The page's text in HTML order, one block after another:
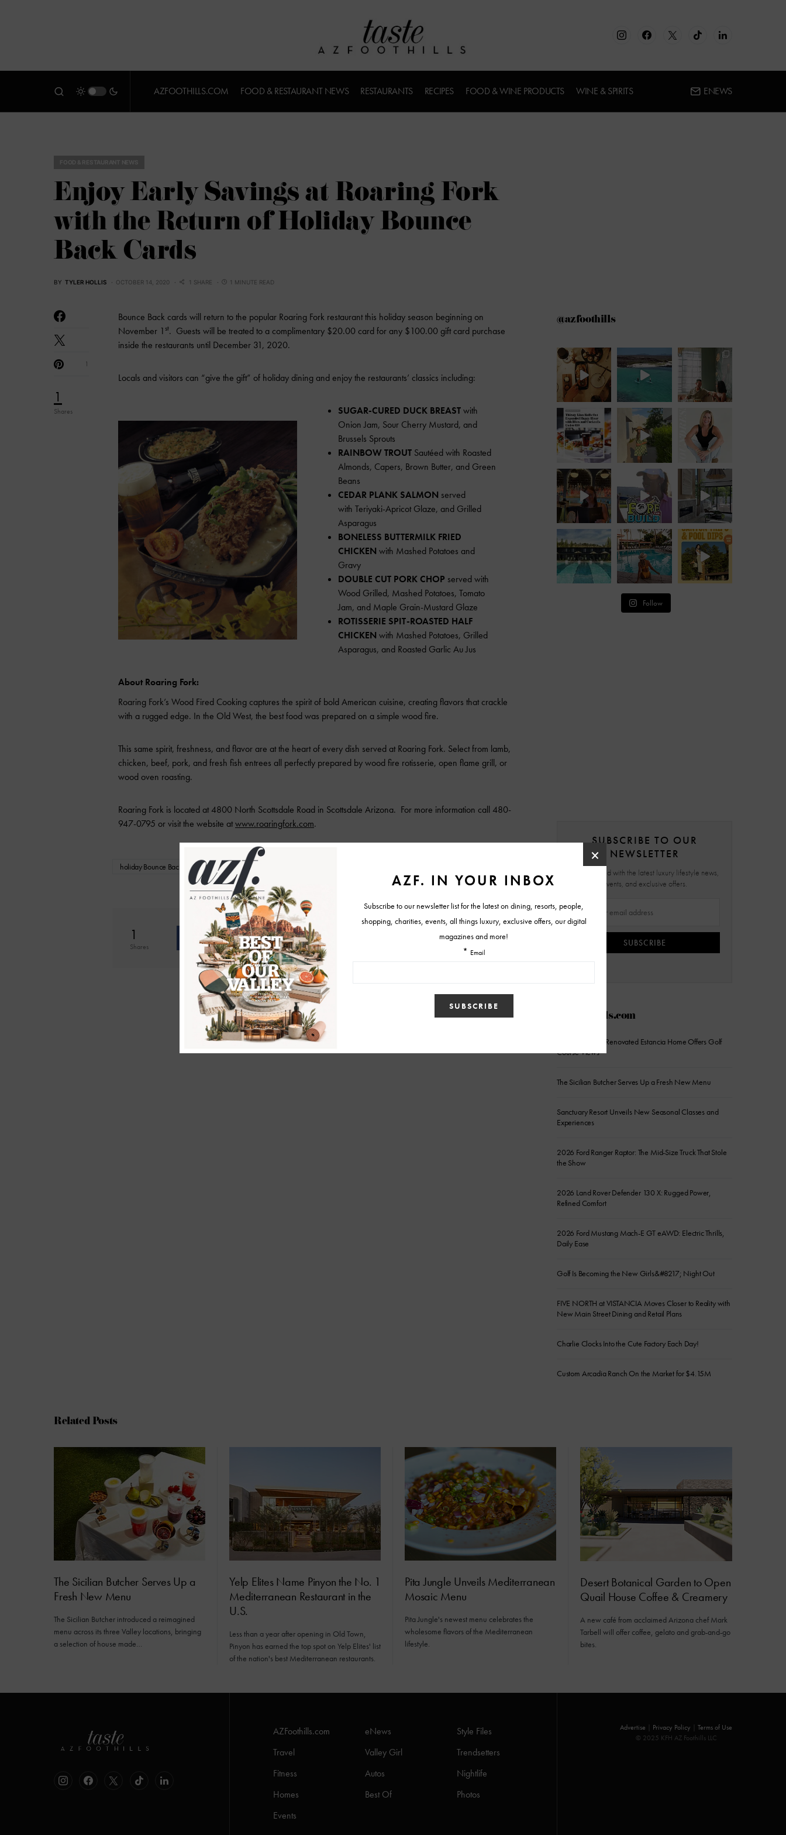
AZFOOTHILLS.COM FOOD & RESTAURANT NEWS RESTAURANTS RECIPES FOOD & WINE PRODUCTS WINE & SPIRITS ENEWS
Enjoy Early Savings at Roaring Fork
with the Return of Holiday Bounce
Back Cards
BY TYLER HOLLIS OCTOBER 14, 2020 1 SHARE 1 MINUTE READ
1
Shares
1
Bounce Back cards will return to the popular Roaring Fork restaurant this holiday season beginning on
November 1 st. Guests will be treated to a complimentary $20.00 card for any $100.00 gift card purchase
inside the restaurants until December 31, 2020.
Locals and visitors can “give the gift” of holiday dining and enjoy the restaurants’ classics including:
SUGAR-CURED DUCK BREASTwith
Onion Jam, Sour Cherry Mustard, and
Brussels Sprouts
RAINBOW TROUTSautéed with Roasted
Almonds, Capers, Brown Butter, and Green
Beans
CEDAR PLANK SALMON served
with Teriyaki-Apricot Glaze, and Grilled
Asparagus
BONELESS BUTTERMILK FRIED
CHICKEN with Mashed Potatoes and
Gravy
DOUBLE CUT PORK CHOP served with
Wood Grilled, Mashed Potatoes, Tomato
Jam, and Maple Grain-Mustard Glaze
ROTISSERIE SPIT-ROASTED HALF
CHICKEN with Mashed Potatoes, Grilled
Asparagus, and Roasted Garlic Au Jus
About Roaring Fork:
Roaring Fork’s Wood Fired Cooking captures the spirit of bold American cuisine, creating flavors that crackle
with a rugged edge. In the Old West, the best food was prepared on a simple wood fire.
This same spirit, freshness, and flavor are at the heart of every dish served at Roaring Fork. Select from lamb,
chicken, beef, pork, and fresh fish entrees all perfectly prepared by wood fire rotisserie, open flame grill, or
wood oven roasting.
Roaring Fork is located at 4800 North Scottsdale Road in Scottsdale Arizona. For more information call 480-
947-0795 or visit the website atwww.roaringfork.com.
holiday Bounce Back Cards Holiday Savings
1
Shares
Share 1
View Comments (0)
@azfoothills
Follow
SUBSCRIBE TO OUR
NEWSLETTER
Stay updated with the latest luxury lifestyle news,
events, and exclusive offers.
SUBSCRIBE
AZFoothills.com
On the Market: Renovated Estancia Home Offers Golf
Course Views
The Sicilian Butcher Serves Up a Fresh New Menu
Sanctuary Resort Unveils New Seasonal Classes and
Experiences
2026 Ford Ranger Raptor: The Mid-Size Truck That Stole
the Show
2026 Land Rover Defender 130 X: Rugged Power,
Refined Comfort
2026 Ford Mustang Mach-E GT eAWD: Electric Thrills,
Daily Ease
Golf Is Becoming the New Girls&#8217; Night Out
FIVE NORTH at VISTANCIA Moves Closer to Reality with
New Main Street Dining and Retail Plans
Charlie Clocks Into the Cute Factory Each Day!
Custom Arcadia Ranch On the Market for $4.15M
Related Posts
The Sicilian Butcher Serves Up a
Fresh New Menu
The Sicilian Butcher introduced a reimagined
menu across its three Valley locations, bringing
a selection of house made…
Yelp Elites Name Pinyon the No. 1
Mediterranean Restaurant in the
U.S.
Less than a year after opening in Old Town,
Pinyon has earned the top spot on Yelp Elites' list
of the nation's best Mediterranean restaurants.
Pita Jungle Unveils Mediterranean
Mosaic Menu
Pita Jungle's newest menu celebrates the
wholesome flavors of the Mediterranean
lifestyle.
Desert Botanical Garden to Open
Quail House Coffee & Creamery
A new café from acclaimed Arizona chef Mark
Tarbell will offer coffee, gelato and grab-and-go
bites.
AZFoothills.com eNews
Style Files
Travel
Valley Girl
Trendsetters
Fitness
Autos
Nightlife
Homes
Best Of
Photos
Events
Advertise Privacy Policy
Terms of Use
© 2025 KFH AZ Foothills LLC